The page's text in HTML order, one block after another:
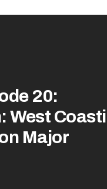
20:
West
Major